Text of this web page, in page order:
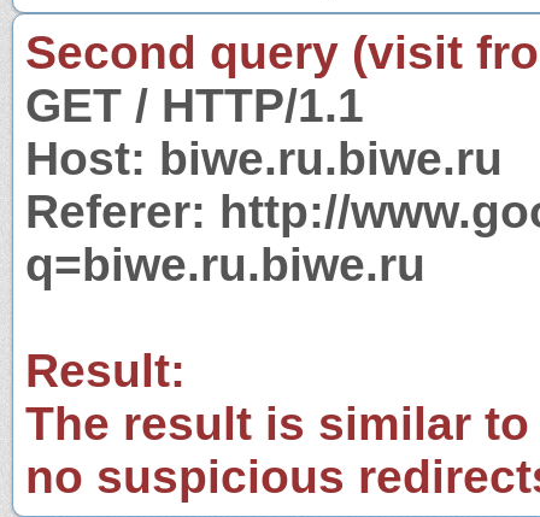
Second query (visit
GET / HTTP/1.1
Host: biwe.ru.biwe.ru
Referer: http://
q=biwe.ru.biwe.ru
Result:
The result is similar
no suspicious